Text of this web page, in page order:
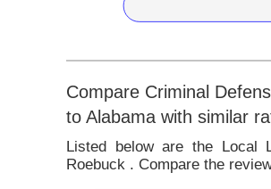
8
9
Compare Criminal
to Alabama with similar
Listed below are the Local
Roebuck . Compare the